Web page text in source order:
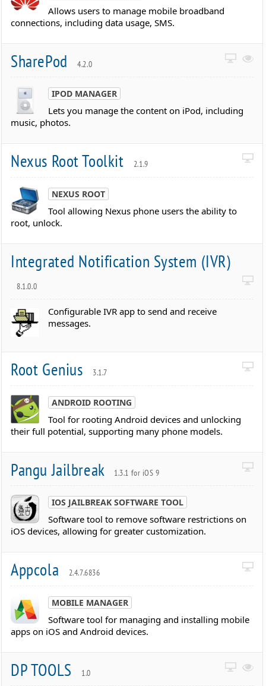
Allows users to manage mobile broadband
connections, including data usage, SMS.
SharePod 4.2.0
IPOD MANAGER
Lets you manage the content on iPod, including
music, photos.
Nexus Root Toolkit 2.1.9
NEXUS ROOT
Tool allowing Nexus phone users the ability to
root, unlock.
Integrated Notification System (IVR)
8.1.0.0
Configurable IVR app to send and receive
messages.
Root Genius 3.1.7
ANDROID ROOTING
Tool for rooting Android devices and unlocking
their full potential, supporting many phone models.
Pangu Jailbreak 1.3.1 for iOS 9
IOS JAILBREAK SOFTWARE TOOL
Software tool to remove software restrictions on
iOS devices, allowing for greater customization.
Appcola 2.4.7.6836
MOBILE MANAGER
Software tool for managing and installing mobile
apps on iOS and Android devices.
DP TOOLS 1.0